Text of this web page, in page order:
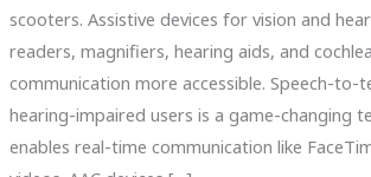
scooters. Assistive devices for vision and
readers, magnifiers, hearing aids, and
communication more accessible. Speech-
hearing-impaired users is a game-changing
enables real-time communication like